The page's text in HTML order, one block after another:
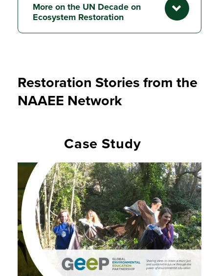
More on the UN Decade on
Ecosystem Restoration
Restoration Stories from the
NAAEE Network
Case Study